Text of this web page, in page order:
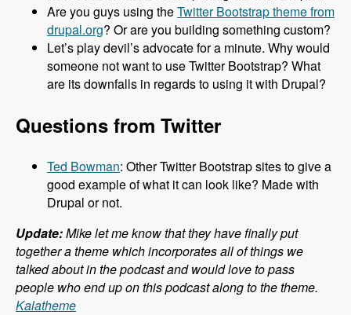
Are you guys using theTwitter Bootstrap theme from
drupal.org? Or are you building something custom?
Let’s play devil’s advocate for a minute. Why would
someone not want to use Twitter Bootstrap? What
are its downfalls in regards to using it with Drupal?
Questions from Twitter
Ted Bowman: Other Twitter Bootstrap sites to give a
good example of what it can look like? Made with
Drupal or not.
Update:Mike let me know that they have finally put
together a theme which incorporates all of things we
talked about in the podcast and would love to pass
people who end up on this podcast along to the theme.
Kalatheme